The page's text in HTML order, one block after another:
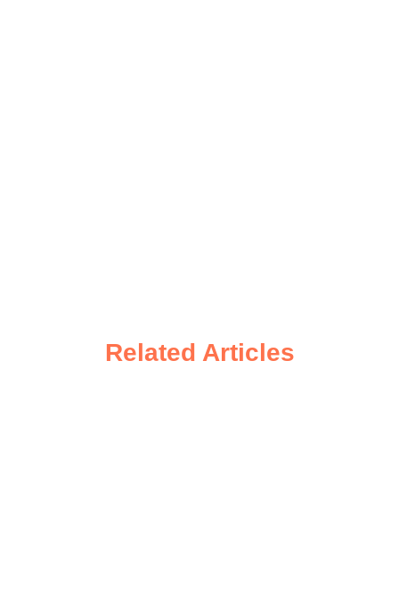
Related Articles